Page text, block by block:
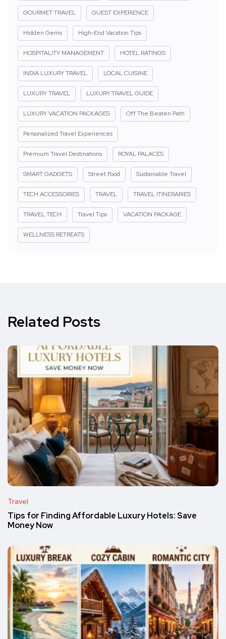
GOURMET TRAVEL GUEST EXPERIENCE
Hidden Gems High-End Vacation Tips
HOSPITALITY MANAGEMENT HOTEL RATINGS
INDIA LUXURY TRAVEL LOCAL CUISINE
LUXURY TRAVEL LUXURY TRAVEL GUIDE
LUXURY VACATION PACKAGES Off The Beaten Path
Personalized Travel Experiences
Premium Travel Destinations ROYAL PALACES
SMART GADGETS Street Food Sustainable Travel
TECH ACCESSORIES TRAVEL TRAVEL ITINERARIES
TRAVEL TECH Travel Tips VACATION PACKAGE
WELLNESS RETREATS
Related Posts
Travel
Tips for Finding Affordable Luxury Hotels: Save
Money Now